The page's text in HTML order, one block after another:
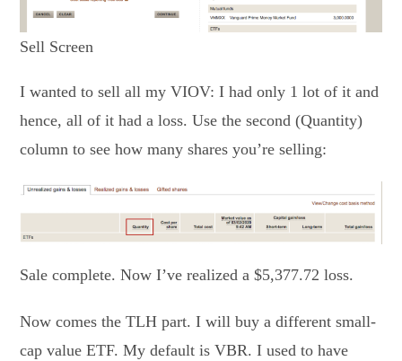
Sell Screen
I wanted to sell all my VIOV: I had only 1 lot of it and
hence, all of it had a loss. Use the second (Quantity)
column to see how many shares you’re selling:
Sale complete. Now I’ve realized a $5,377.72 loss.
Now comes the TLH part. I will buy a different small-
cap value ETF. My default is VBR. I used to have